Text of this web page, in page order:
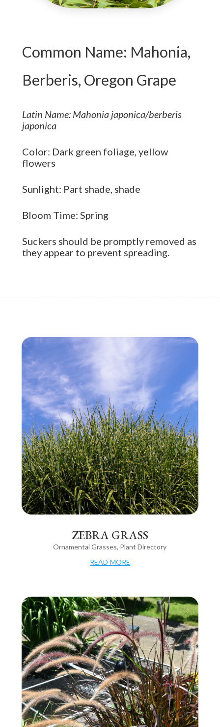
Common Name: Mahonia,
Berberis, Oregon Grape
Latin Name: Mahonia japonica/berberis
japonica
Color: Dark green foliage, yellow
flowers
Sunlight: Part shade, shade
Bloom Time: Spring
Suckers should be promptly removed as
they appear to prevent spreading.
ZEBRA GRASS
Ornamental Grasses, Plant Directory
read more